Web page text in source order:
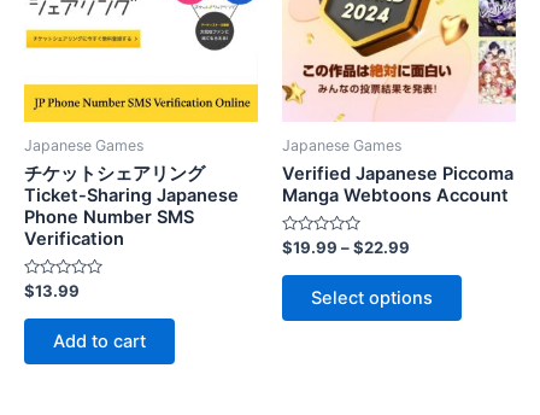
Japanese Games
チケットシェアリング
Ticket-Sharing Japanese
Phone Number SMS
Verification
Rated
0
out
$13.99
Add to cart
Japanese Games
Verified Japanese Piccoma
Manga Webtoons Account
Rated
0
out
$19.99 –$22.99
Select options
This